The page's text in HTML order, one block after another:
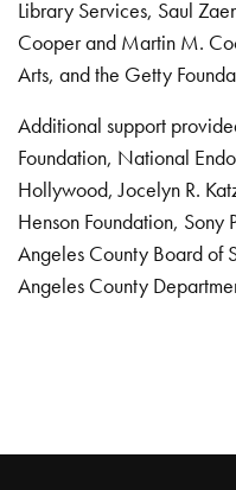
Library Services, Saul
Cooper and Martin M.
Arts, and the Getty
Additional support
Foundation, National
Hollywood, Jocelyn R.
Henson Foundation, Sony
Angeles County Board of
Angeles County